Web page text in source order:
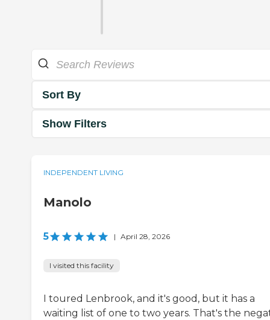
Sort By
Show Filters
INDEPENDENT LIVING
Manolo
5 | April 28, 2026
I visited this facility
I toured Lenbrook, and it's good, but it has a
waiting list of one to two years. That's the